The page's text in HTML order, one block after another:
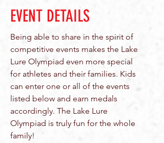
EVENT DETAILS
Being able to share in the spirit of
competitive events makes the Lake
Lure Olympiad even more special
for athletes and their families. Kids
can enter one or all of the events
listed below and earn medals
accordingly. The Lake Lure
Olympiad is truly fun for the whole
family!